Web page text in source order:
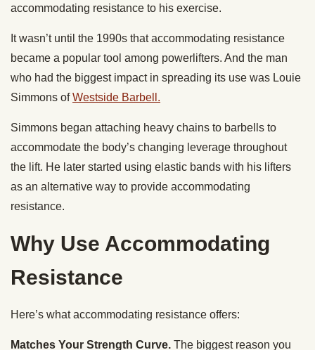
accommodating resistance to his exercise.
It wasn’t until the 1990s that accommodating resistance
became a popular tool among powerlifters. And the man
who had the biggest impact in spreading its use was Louie
Simmons ofWestside Barbell.
Simmons began attaching heavy chains to barbells to
accommodate the body’s changing leverage throughout
the lift. He later started using elastic bands with his lifters
as an alternative way to provide accommodating
resistance.
Why Use Accommodating
Resistance
Here’s what accommodating resistance offers:
Matches Your Strength Curve. The biggest reason you